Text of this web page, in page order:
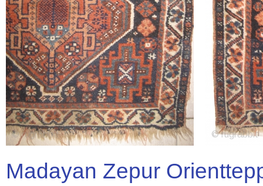
Madayan Zepur